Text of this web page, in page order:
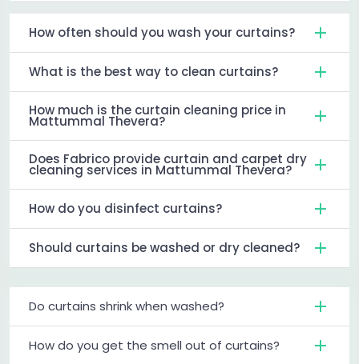
How often should you wash your curtains?
What is the best way to clean curtains?
How much is the curtain cleaning price in
Mattummal Thevera?
Does Fabrico provide curtain and carpet dry
cleaning services in Mattummal Thevera?
How do you disinfect curtains?
Should curtains be washed or dry cleaned?
Do curtains shrink when washed?
How do you get the smell out of curtains?